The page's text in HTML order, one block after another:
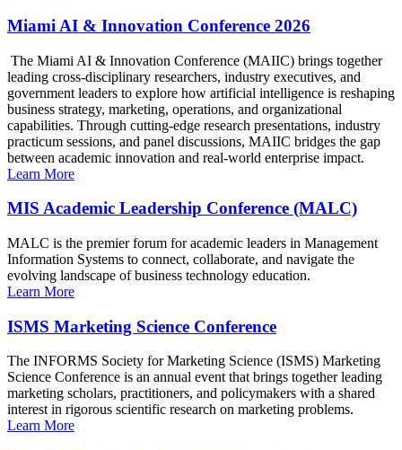
Miami AI & Innovation Conference 2026
The Miami AI & Innovation Conference (MAIIC) brings together
leading cross-disciplinary researchers, industry executives, and
government leaders to explore how artificial intelligence is reshaping
business strategy, marketing, operations, and organizational
capabilities. Through cutting-edge research presentations, industry
practicum sessions, and panel discussions, MAIIC bridges the gap
between academic innovation and real-world enterprise impact.
Learn More
MIS Academic Leadership Conference (MALC)
MALC is the premier forum for academic leaders in Management
Information Systems to connect, collaborate, and navigate the
evolving landscape of business technology education.
Learn More
ISMS Marketing Science Conference
The INFORMS Society for Marketing Science (ISMS) Marketing
Science Conference is an annual event that brings together leading
marketing scholars, practitioners, and policymakers with a shared
interest in rigorous scientific research on marketing problems.
Learn More